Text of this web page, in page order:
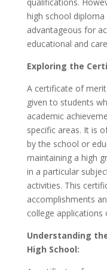
high school
advantageous for
educational and
Exploring the
A certificate of
given to students
academic
specific areas. It is
by the school or
maintaining a high
in a particular
activities. This
accomplishments
college applications
Understanding
High School: